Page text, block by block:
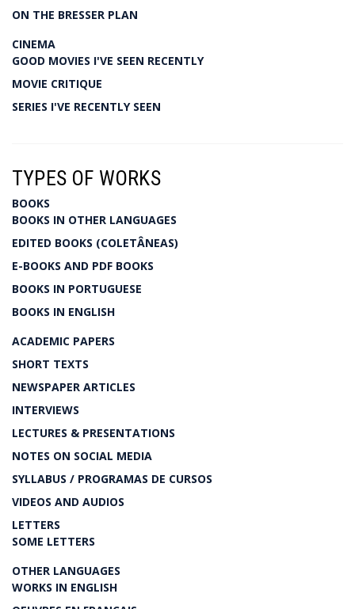
ON THE BRESSER PLAN
CINEMA
GOOD MOVIES I'VE SEEN RECENTLY
MOVIE CRITIQUE
SERIES I'VE RECENTLY SEEN
TYPES OF WORKS
BOOKS
BOOKS IN OTHER LANGUAGES
EDITED BOOKS (COLETÂNEAS)
E-BOOKS AND PDF BOOKS
BOOKS IN PORTUGUESE
BOOKS IN ENGLISH
ACADEMIC PAPERS
SHORT TEXTS
NEWSPAPER ARTICLES
INTERVIEWS
LECTURES & PRESENTATIONS
NOTES ON SOCIAL MEDIA
SYLLABUS / PROGRAMAS DE CURSOS
VIDEOS AND AUDIOS
LETTERS
SOME LETTERS
OTHER LANGUAGES
WORKS IN ENGLISH